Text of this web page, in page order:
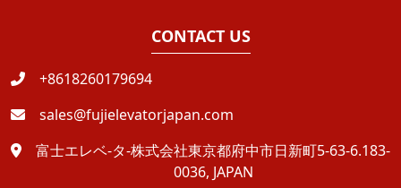
CONTACT US
+8618260179694
sales@fujielevatorjapan.com
富士エレベ-タ-株式会社東京都府中市日新町5-63-6.183-
0036, JAPAN